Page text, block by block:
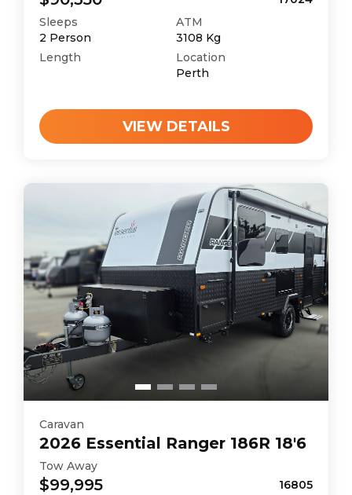
Sleeps
2 Person
ATM
3108 Kg
Length
Location
Perth
VIEW DETAILS
Caravan
2026 Essential Ranger 186R 18'6
Tow Away
$99,995
16805